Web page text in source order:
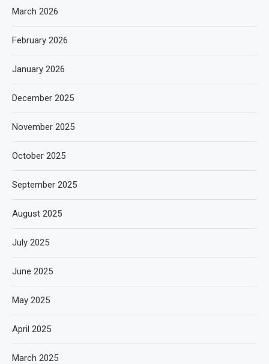
March 2026
February 2026
January 2026
December 2025
November 2025
October 2025
September 2025
August 2025
July 2025
June 2025
May 2025
April 2025
March 2025